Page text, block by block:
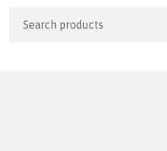
for: